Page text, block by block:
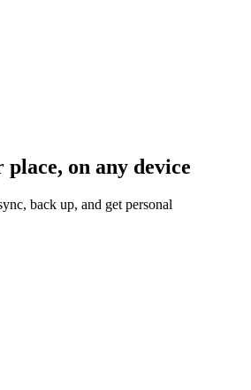
place, on any device
back up, and get personal